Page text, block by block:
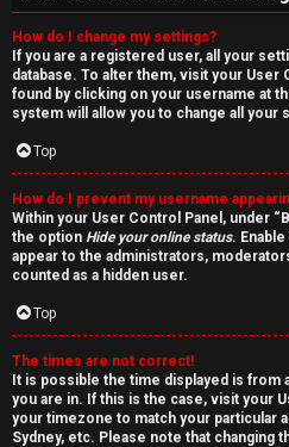
A
Q
How do I change my settings?
If you are a registered user, all your
database. To alter them, visit your User
found by clicking on your username at
system will allow you to change all
Top
How do I prevent my username
Within your User Control Panel, under
the option Hide your online status.
appear to the administrators,
counted as a hidden user.
Top
The times are not correct!
It is possible the time displayed is
you are in. If this is the case, visit your
your timezone to match your particular
Sydney, etc. Please note that changing